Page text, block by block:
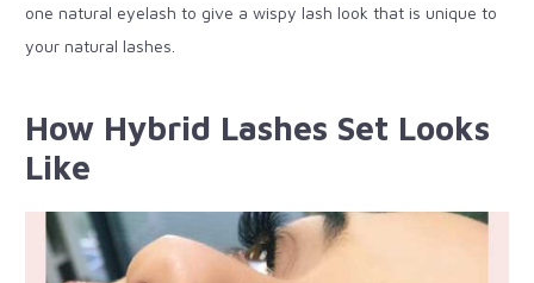
one natural eyelash to give a wispy lash look that is unique to
your natural lashes.
How Hybrid Lashes Set Looks
Like